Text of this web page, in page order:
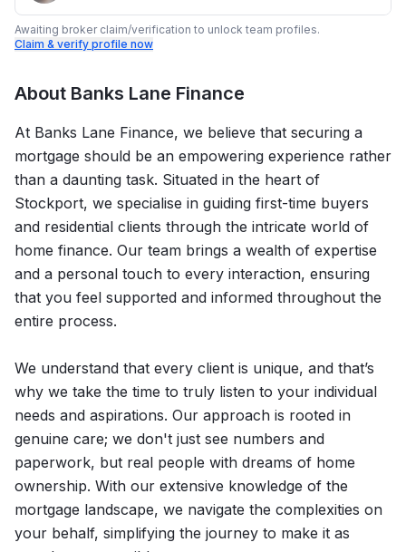
Awaiting broker claim/verification to unlock team profiles.
Claim & verify profile now
About Banks Lane Finance
At Banks Lane Finance, we believe that securing a
mortgage should be an empowering experience rather
than a daunting task. Situated in the heart of
Stockport, we specialise in guiding first-time buyers
and residential clients through the intricate world of
home finance. Our team brings a wealth of expertise
and a personal touch to every interaction, ensuring
that you feel supported and informed throughout the
entire process.
We understand that every client is unique, and that’s
why we take the time to truly listen to your individual
needs and aspirations. Our approach is rooted in
genuine care; we don't just see numbers and
paperwork, but real people with dreams of home
ownership. With our extensive knowledge of the
mortgage landscape, we navigate the complexities on
your behalf, simplifying the journey to make it as